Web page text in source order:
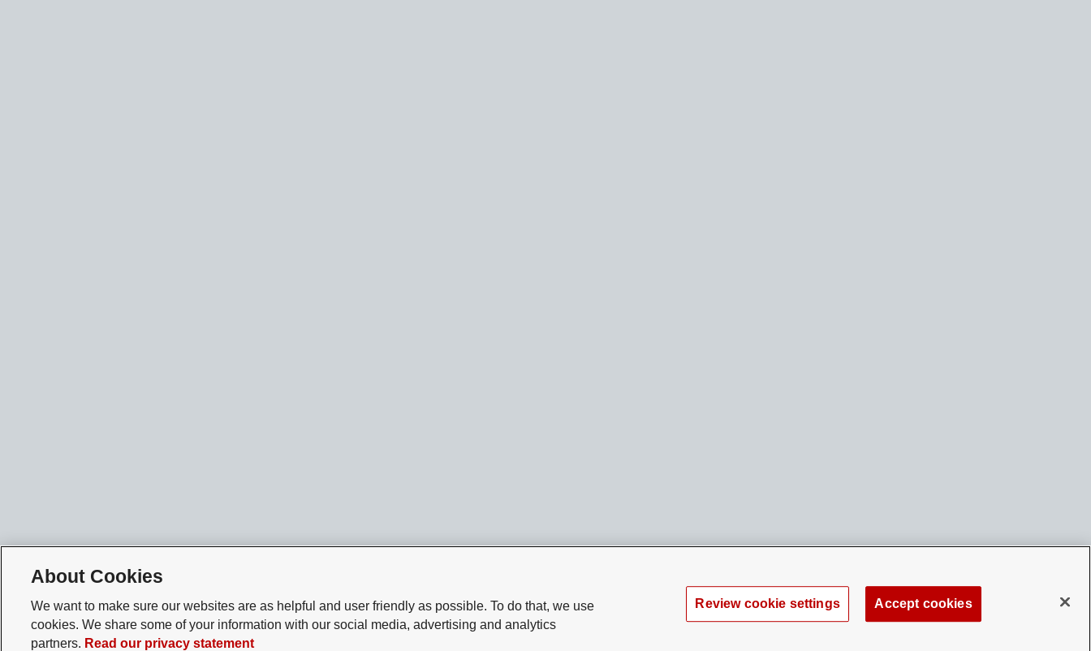
About Cookies
We want to make sure our websites are as helpful and user friendly as possible. To do that, we use
cookies. We share some of your information with our social media, advertising and analytics
partners. Read our privacy statement
Review cookie settings Accept cookies